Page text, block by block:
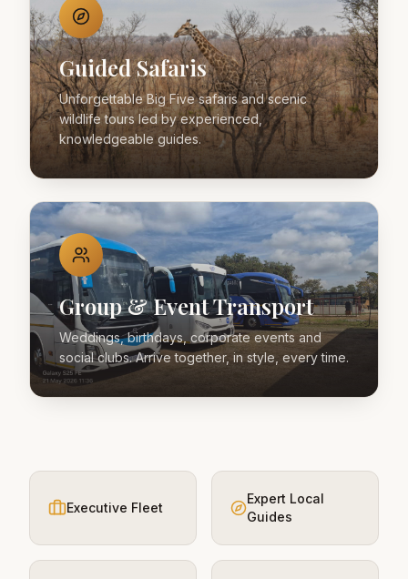
Guided Safaris
Unforgettable Big Five safaris and scenic
wildlife tours led by experienced,
knowledgeable guides.
Group & Event Transport
Weddings, birthdays, corporate events and
social clubs. Arrive together, in style, every time.
Executive Fleet
Expert Local
Guides